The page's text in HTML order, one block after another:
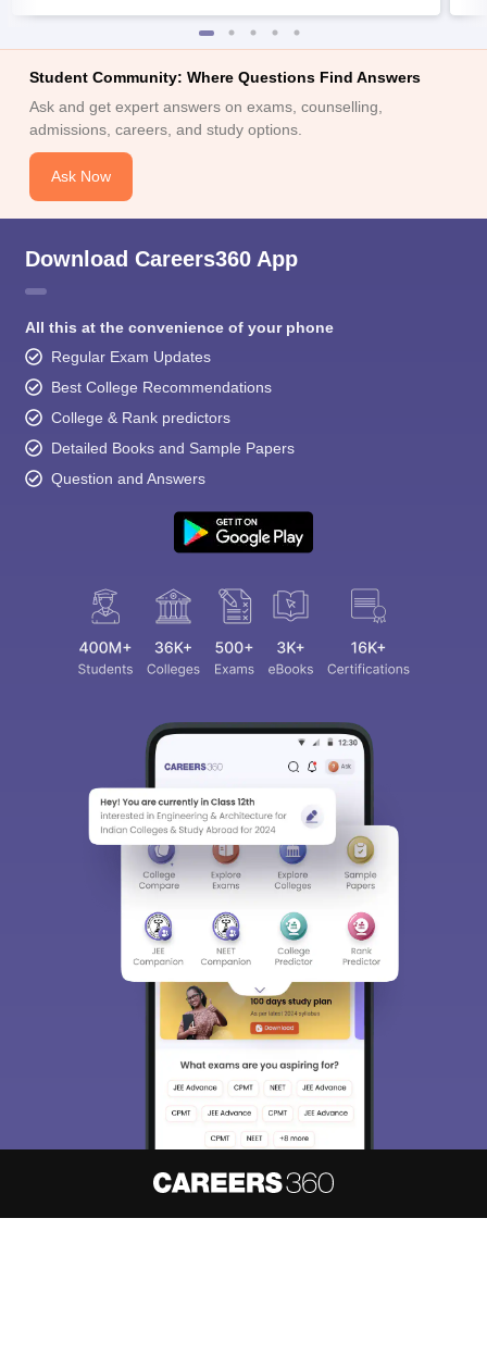
Student Community: Where Questions Find Answers
Ask and get expert answers on exams, counselling,
admissions, careers, and study options.
Ask Now
Download Careers360 App
All this at the convenience of your phone
Regular Exam Updates
Best College Recommendations
College & Rank predictors
Detailed Books and Sample Papers
Question and Answers